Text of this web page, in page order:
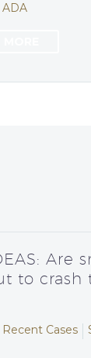
ADA
Are
to crash
Recent Cases